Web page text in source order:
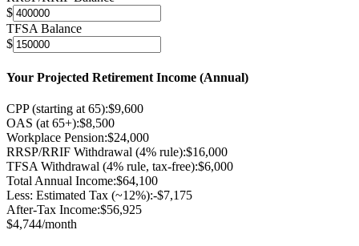
$
TFSA Balance
$
Your Projected Retirement Income (Annual)
CPP (starting at 65):$9,600
OAS (at 65+):$8,500
Workplace Pension:$24,000
RRSP/RRIF Withdrawal (4% rule):$16,000
TFSA Withdrawal (4% rule, tax-free):$6,000
Total Annual Income:$64,100
Less: Estimated Tax (~12%):-$7,175
After-Tax Income:$56,925
$4,744/month